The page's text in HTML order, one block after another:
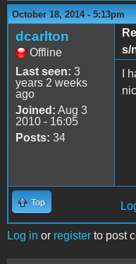
October 18, 2014 - 5:13pm
dcarlton
Offline
Last seen: 3
years 2 weeks
ago
Joined: Aug 3
2010 - 16:05
Posts: 34
s/
I
Top
Log in or register to post